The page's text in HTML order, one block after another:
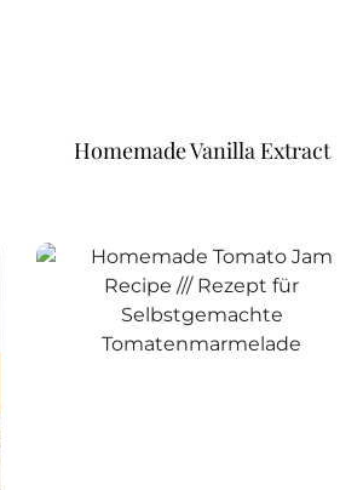
Homemade Vanilla Extract